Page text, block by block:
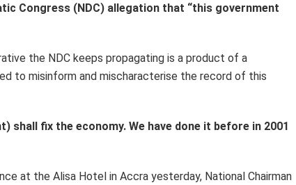
Congress (NDC) allegation that “this government
the NDC keeps propagating is a product of a
to misinform and mischaracterise the record of this
shall fix the economy. We have done it before in 2001
at the Alisa Hotel in Accra yesterday, National Chairman